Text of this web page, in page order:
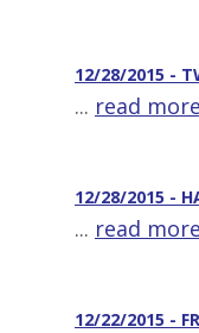
12/28/2015 -
... read more
12/28/2015 -
... read more
12/22/2015 -